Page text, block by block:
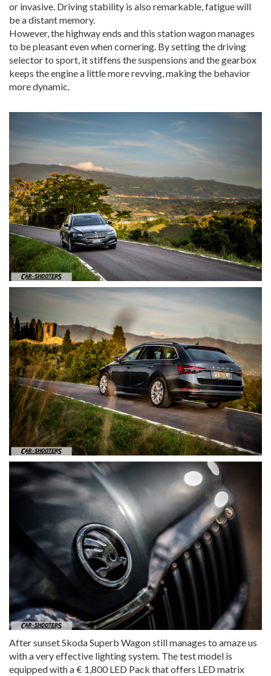
or invasive. Driving stability is also remarkable, fatigue will
be a distant memory.
However, the highway ends and this station wagon manages
to be pleasant even when cornering. By setting the driving
selector to sport, it stiffens the suspensions and the gearbox
keeps the engine a little more revving, making the behavior
more dynamic.
After sunset Skoda Superb Wagon still manages to amaze us
with a very effective lighting system. The test model is
equipped with a € 1,800 LED Pack that offers LED matrix